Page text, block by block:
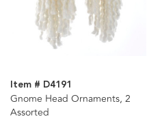
Item # D4191
Gnome Head Ornaments, 2
Assorted